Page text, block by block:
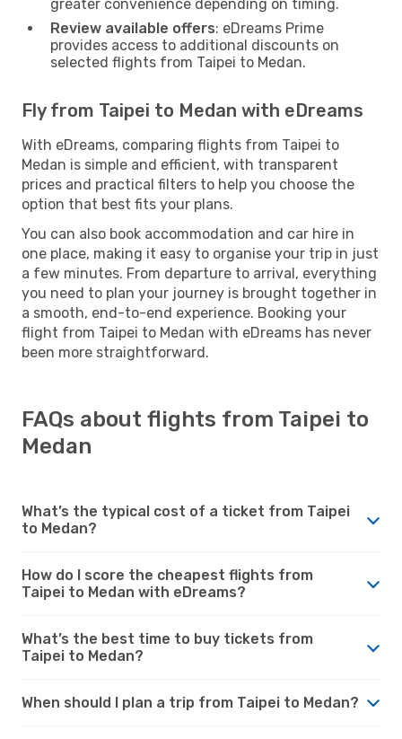
greater convenience depending on timing.
Review available offers: eDreams Prime
provides access to additional discounts on
selected flights from Taipei to Medan.
Fly from Taipei to Medan with eDreams
With eDreams, comparing flights from Taipei to
Medan is simple and efficient, with transparent
prices and practical filters to help you choose the
option that best fits your plans.
You can also book accommodation and car hire in
one place, making it easy to organise your trip in just
a few minutes. From departure to arrival, everything
you need to plan your journey is brought together in
a smooth, end-to-end experience. Booking your
flight from Taipei to Medan with eDreams has never
been more straightforward.
FAQs about flights from Taipei to
Medan
What’s the typical cost of a ticket from Taipei
to Medan?
How do I score the cheapest flights from
Taipei to Medan with eDreams?
What’s the best time to buy tickets from
Taipei to Medan?
When should I plan a trip from Taipei to Medan?